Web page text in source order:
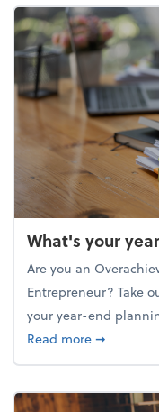
What's your
Are you an
Entrepreneur? Take
your year-end
Read moreabout
➞